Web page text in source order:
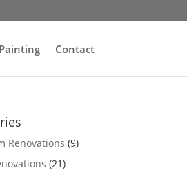
Painting Contact
Renovations (9)
(21)